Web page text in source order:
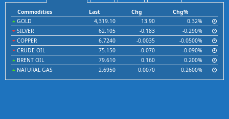
Commodities Last Chg
Chg%
GOLD
4,319.10 13.90
0.32%
SILVER
62.105 -0.183
-0.290%
COPPER
6.7240 -0.0035
-0.0500%
CRUDE OIL
75.150 -0.070
-0.090%
BRENT OIL
79.610 0.160
0.200%
NATURAL GAS
2.6950 0.0070 0.2600%